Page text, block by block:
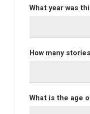
What year was
How many
What is the age